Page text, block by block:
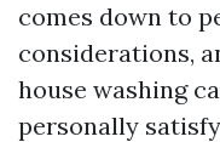
comes down to
considerations,
house washing
personally